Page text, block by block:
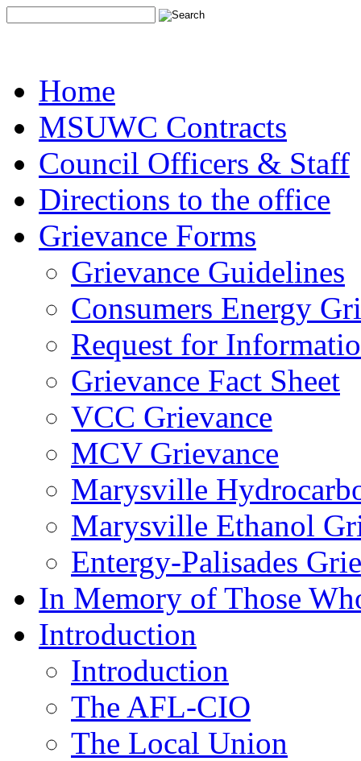
Home
MSUWC Contracts
Council Officers & Staff
Directions to the office
Grievance Forms
Grievance Guidelines
Consumers Energy
Request for
Grievance Fact Sheet
VCC Grievance
MCV Grievance
Marysville
Marysville Ethanol
Entergy-Palisades
In Memory of Those
Introduction
Introduction
The AFL-CIO
The Local Union